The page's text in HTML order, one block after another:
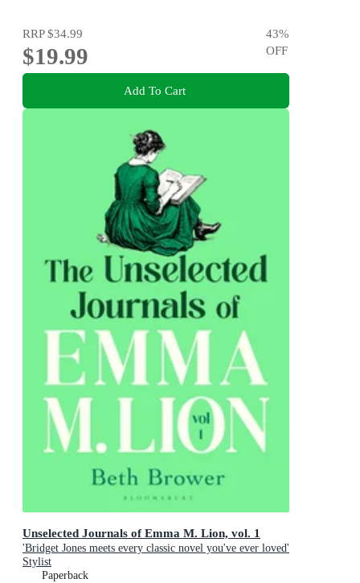
RRP$34.99
$19.99
43%
OFF
Add To Cart
Unselected Journals of Emma M. Lion, vol. 1
'Bridget Jones meets every classic novel you've ever loved'
Stylist
Paperback